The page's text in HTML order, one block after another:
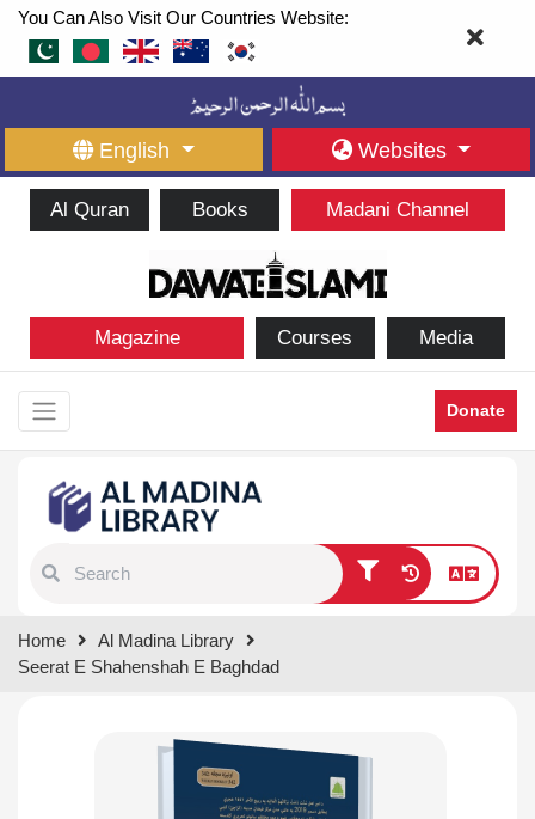
You Can Also Visit Our Countries Website:
English Websites
Al Quran Books Madani Channel
Magazine Courses Media
Donate
results.
Home
Al Madina Library
Seerat E Shahenshah E Baghdad